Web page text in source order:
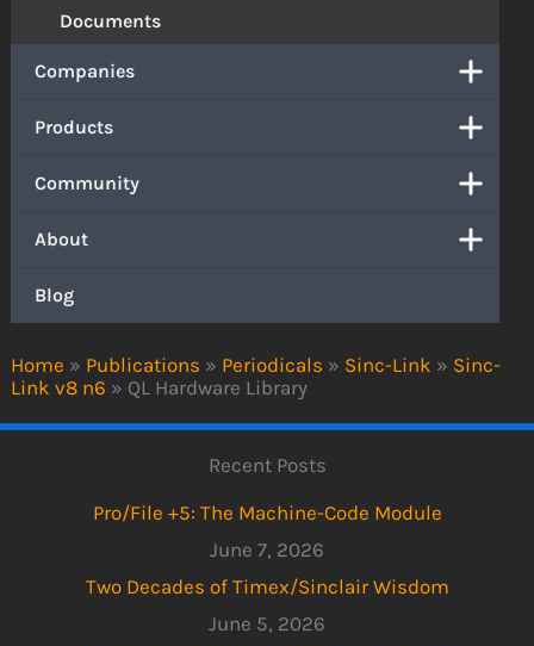
Home » Publications » Periodicals » Sinc-Link » Sinc-
Link v8 n6 » QL Hardware Library
Documents
Companies
Products
Community
About
Blog
Recent Posts
Pro/File +5: The Machine-Code Module
June 7, 2026
Two Decades of Timex/Sinclair Wisdom
June 5, 2026